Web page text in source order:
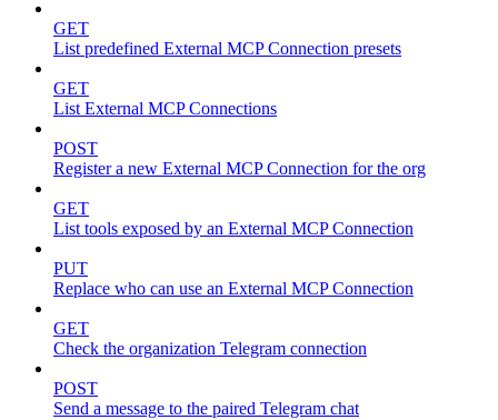
GET
List predefined External MCP Connection presets
GET
List External MCP Connections
POST
Register a new External MCP Connection for the org
GET
List tools exposed by an External MCP Connection
PUT
Replace who can use an External MCP Connection
GET
Check the organization Telegram connection
POST
Send a message to the paired Telegram chat